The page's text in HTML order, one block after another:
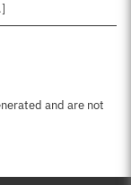
and are not